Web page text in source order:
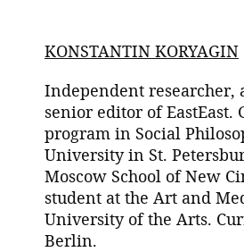
KONSTANTIN KORYAGIN
Independent
senior editor of EastEast.
program in Social
University in St.
Moscow School of New
student at the Art and
University of the Arts.
Berlin.